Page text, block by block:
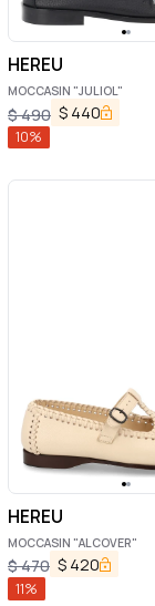
HEREU
MOCCASIN "JULIOL"
$490 $ 440
10%
HEREU
MOCCASIN "ALCOVER"
$470 $ 420
11%